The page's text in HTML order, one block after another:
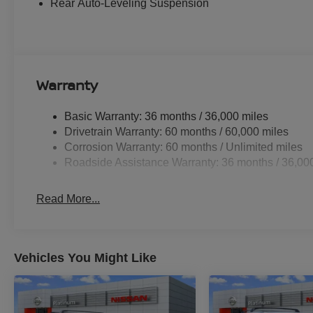
drive with confidence, knowing you and your loved ones
includes: $3500 - Nissan Customer Cash. Exp. 08/31/
Rear Auto-Leveling Suspension
Warranty
Basic Warranty: 36 months / 36,000 miles
Drivetrain Warranty: 60 months / 60,000 miles
Corrosion Warranty: 60 months / Unlimited miles
Roadside Assistance Warranty: 36 months /
Read More...
Vehicles You Might Like